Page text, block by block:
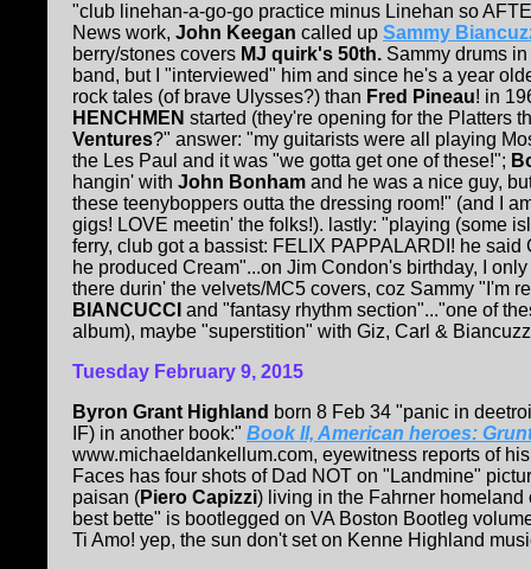
"club linehan-a-go-go practice minus Linehan so
News work, John Keegan called up Sammy
berry/stones covers MJ quirk's 50th. Sammy drums
band, but I "interviewed" him and since he's a year
rock tales (of brave Ulysses?) than Fred Pineau! in
HENCHMEN started (they're opening for the Platters
Ventures?" answer: "my guitarists were all playing
the Les Paul and it was "we gotta get one of these!";
hangin' with John Bonham and he was a nice guy,
these teenyboppers outta the dressing room!" (and I
gigs! LOVE meetin' the folks!). lastly: "playing (some
ferry, club got a bassist: FELIX PAPPALARDI! he
he produced Cream"...on Jim Condon's birthday, I
there durin' the velvets/MC5 covers, coz Sammy "I'm
BIANCUCCI and "fantasy rhythm section"..."one of
album), maybe "superstition" with Giz, Carl &
Tuesday February 9, 2015
Byron Grant Highland born 8 Feb 34 "panic in
IF) in another book:" Book II, American heroes:
www.michaeldankellum.com, eyewitness reports of
Faces has four shots of Dad NOT on "Landmine"
paisan (Piero Capizzi) living in the Fahrner
best bette" is bootlegged on VA Boston Bootleg
Ti Amo! yep, the sun don't set on Kenne Highland